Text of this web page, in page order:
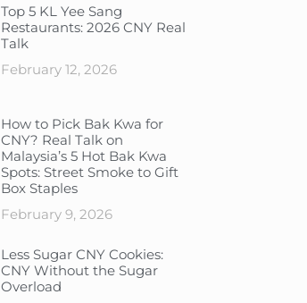
Top 5 KL Yee Sang
Restaurants: 2026 CNY Real
Talk
February 12, 2026
How to Pick Bak Kwa for
CNY? Real Talk on
Malaysia’s 5 Hot Bak Kwa
Spots: Street Smoke to Gift
Box Staples
February 9, 2026
Less Sugar CNY Cookies:
CNY Without the Sugar
Overload